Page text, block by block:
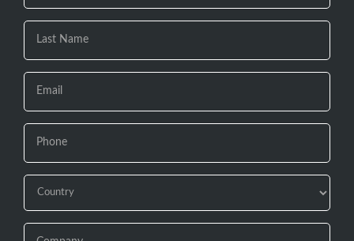
are
field